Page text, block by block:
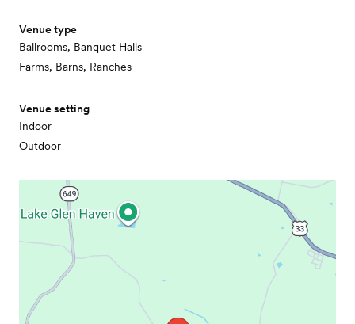
Venue type
Ballrooms, Banquet Halls
Farms, Barns, Ranches
Venue setting
Indoor
Outdoor